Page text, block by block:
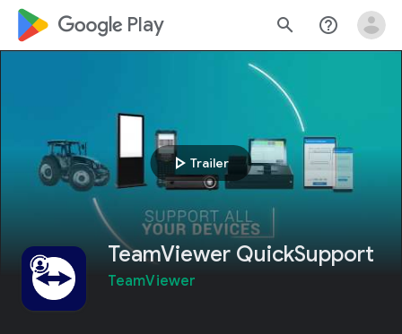
google_logo Play search help_outline
play_arrow Trailer
TeamViewer QuickSupport
TeamViewer